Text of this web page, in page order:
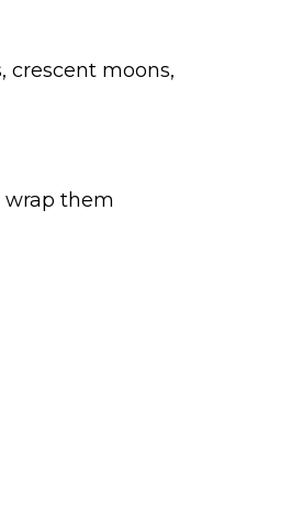
crescent moons,
wrap them